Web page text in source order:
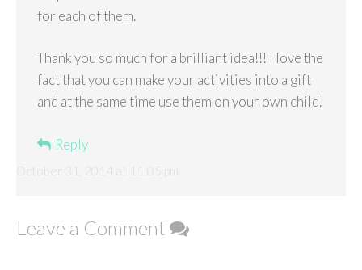
for each of them.
Thank you so much for a brilliant idea!!! I love the
fact that you can make your activities into a gift
and at the same time use them on your own child.
Reply
Leave a Comment